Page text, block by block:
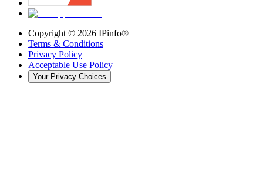
Copyright © 2026 IPinfo®
Terms & Conditions
Privacy Policy
Acceptable Use Policy
Your Privacy Choices